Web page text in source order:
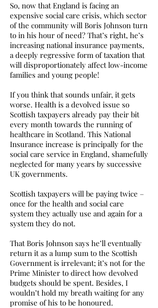
So, now that England is facing an
expensive social care crisis, which sector
of the community will Boris Johnson turn
to in his hour of need? That’s right, he’s
increasing national insurance payments,
a deeply regressive form of taxation that
will disproportionately affect low-income
families and young people!
If you think that sounds unfair, it gets
worse. Health is a devolved issue so
Scottish taxpayers already pay their bit
every month towards the running of
healthcare in Scotland. This National
Insurance increase is principally for the
social care service in England, shamefully
neglected for many years by successive
UK governments.
Scottish taxpayers will be paying twice –
once for the health and social care
system they actually use and again for a
system they do not.
That Boris Johnson says he’ll eventually
return it as a lump sum to the Scottish
Government is irrelevant; it’s not for the
Prime Minister to direct how devolved
budgets should be spent. Besides, I
wouldn’t hold my breath waiting for any
promise of his to be honoured.